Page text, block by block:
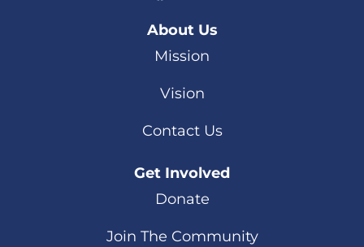
About Us
Mission
Vision
Contact Us
Get Involved
Donate
Join The Community